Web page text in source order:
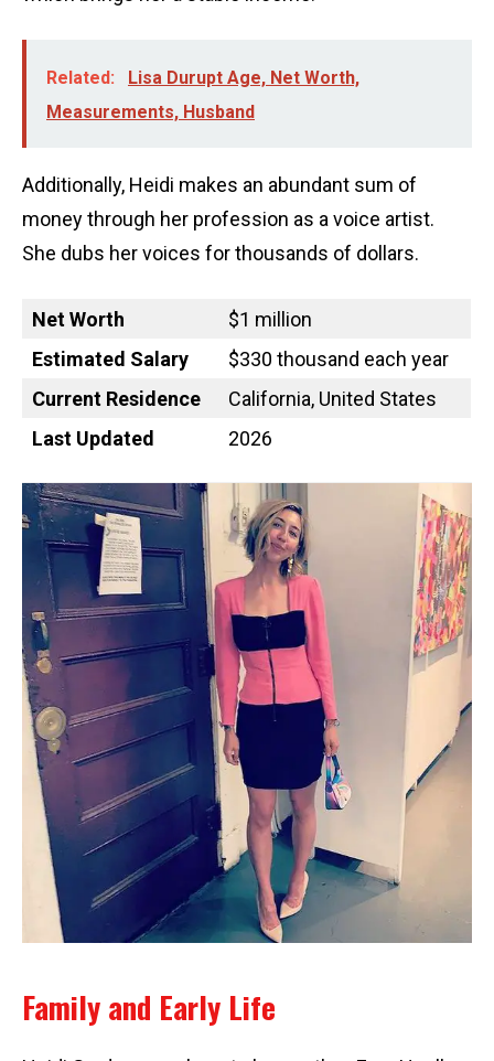
Related:
Lisa Durupt Age, Net Worth,
Measurements, Husband
Additionally, Heidi makes an abundant sum of
money through her profession as a voice artist.
She dubs her voices for thousands of dollars.
Net Worth
$1 million
Estimated Salary
$330 thousand each year
Current Residence
California, United States
Last Updated
2026
Family and Early Life